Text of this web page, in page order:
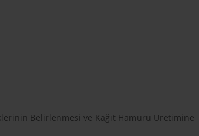
Belirlenmesi ve Kağıt Hamuru Üretimine